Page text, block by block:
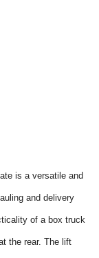
is a versatile and
and delivery
of a box truck
the rear. The lift